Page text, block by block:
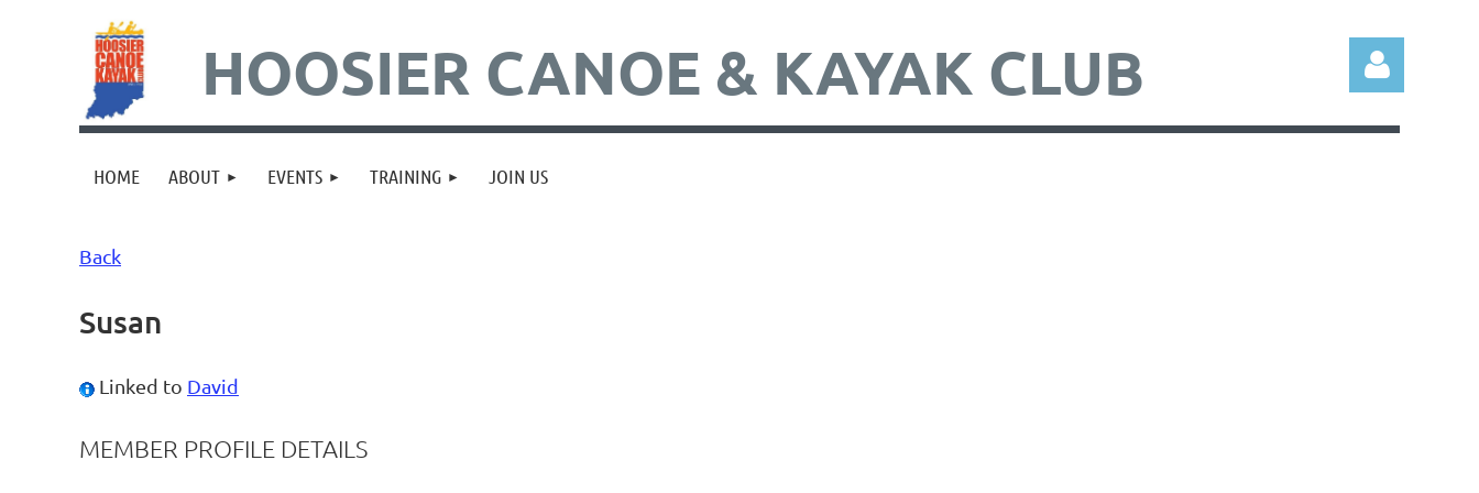
HOOSIER CANOE & KAYAK CLUB
HOME ABOUT EVENTS TRAINING JOIN US
Back
Susan
Linked to David
MEMBER PROFILE DETAILS